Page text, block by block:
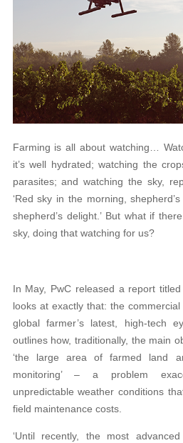
Farming is all about watching…
it’s well hydrated; watching the
parasites; and watching the sky,
‘Red sky in the morning,
shepherd’s delight.’ But what if
sky, doing that watching for us?
In May, PwC released a report
looks at exactly that: the
global farmer’s latest, high-tech
outlines how, traditionally, the main
‘the large area of farmed land
monitoring’ – a problem
unpredictable weather conditions
field maintenance costs.
‘Until recently, the most